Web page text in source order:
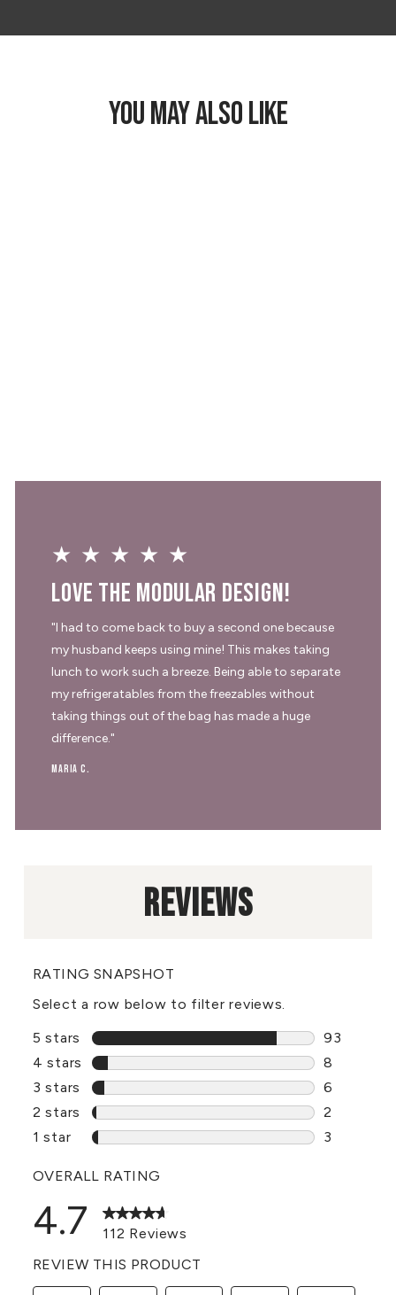
YOU MAY ALSO LIKE
★★★★★
Love the modular design!
"I had to come back to buy a second one because
my husband keeps using mine! This makes taking
lunch to work such a breeze. Being able to separate
my refrigeratables from the freezables without
taking things out of the bag has made a huge
difference."
Maria C.
REVIEWS
RATING SNAPSHOT
Select a row below to filter reviews.
5 stars
stars
93
93
4 stars stars
8
8 reviews
3 stars stars
6
6 reviews
2 stars stars
2
2 reviews
1 star stars
3
OVERALL RATING
4.7
112 Reviews
REVIEW THIS PRODUCT